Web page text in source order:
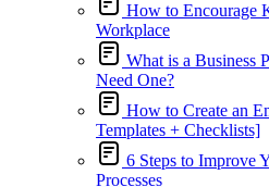
How to Encourage
Workplace
What is a Business
Need One?
How to Create an
Templates + Checklists]
6 Steps to Improve
Processes